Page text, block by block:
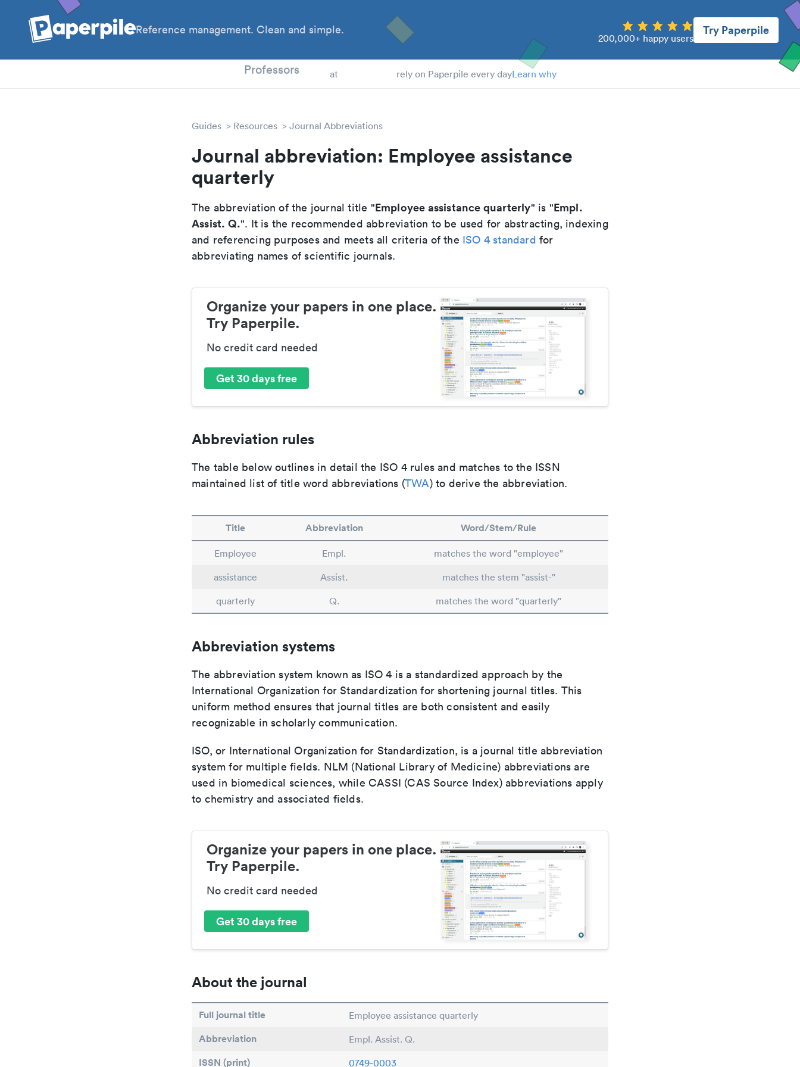
Reference management. Clean and simple.
200,000+ happy users
Try Paperpile
Professors at rely on Paperpile every dayLearn why
Guides Resources Journal Abbreviations
Journal abbreviation: Employee assistance
quarterly
The abbreviation of the journal title "Employee assistance quarterly" is "Empl.
Assist. Q.". It is the recommended abbreviation to be used for abstracting, indexing
and referencing purposes and meets all criteria of the ISO 4 standard for
abbreviating names of scientific journals.
Organize your papers in one place.
Try Paperpile.
No credit card needed
Get 30 days free
Abbreviation rules
The table below outlines in detail the ISO 4 rules and matches to the ISSN
maintained list of title word abbreviations (TWA) to derive the abbreviation.
Title Abbreviation Word/Stem/Rule
Employee Empl.
matches the word "employee"
assistance
Assist.
matches the stem "assist-"
quarterly
Q. matches the word "quarterly"
Abbreviation systems
The abbreviation system known as ISO 4 is a standardized approach by the
International Organization for Standardization for shortening journal titles. This
uniform method ensures that journal titles are both consistent and easily
recognizable in scholarly communication.
ISO, or International Organization for Standardization, is a journal title abbreviation
system for multiple fields. NLM (National Library of Medicine) abbreviations are
used in biomedical sciences, while CASSI (CAS Source Index) abbreviations apply
to chemistry and associated fields.
Organize your papers in one place.
Try Paperpile.
No credit card needed
Get 30 days free
About the journal
Full journal title Employee assistance quarterly
Abbreviation Empl. Assist. Q.
ISSN (print) 0749-0003